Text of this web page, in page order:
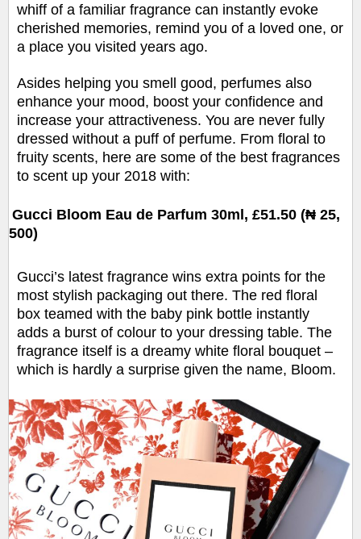
whiff of a familiar fragrance can instantly evoke
cherished memories, remind you of a loved one, or
a place you visited years ago.
Asides helping you smell good, perfumes also
enhance your mood, boost your confidence and
increase your attractiveness. You are never fully
dressed without a puff of perfume. From floral to
fruity scents, here are some of the best fragrances
to scent up your 2018 with:
Gucci Bloom Eau de Parfum 30ml, £51.50 (₦ 25,
500)
Gucci’s latest fragrance wins extra points for the
most stylish packaging out there. The red floral
box teamed with the baby pink bottle instantly
adds a burst of colour to your dressing table. The
fragrance itself is a dreamy white floral bouquet –
which is hardly a surprise given the name, Bloom.